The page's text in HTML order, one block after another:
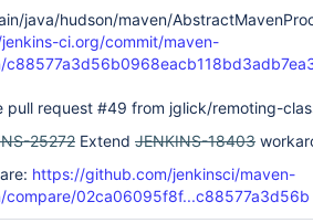
java/hudson/maven/
ci.org/commit/maven-
pull request #49 from jglick/remoting-
25272 Extend JENKINS-18403
https://github.com/jenkinsci/maven-
compare/02ca06095f8f...c88577a3d56b